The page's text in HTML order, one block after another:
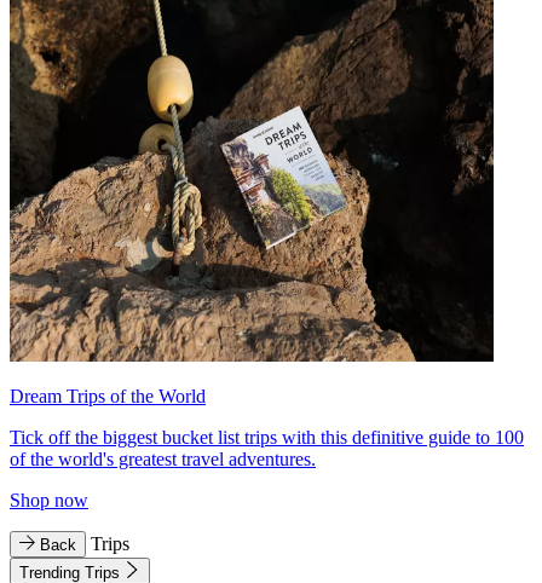
Dream Trips of the World
Tick off the biggest bucket list trips with this definitive guide to 100
of the world's greatest travel adventures.
Shop now
Back Trips
Trending Trips